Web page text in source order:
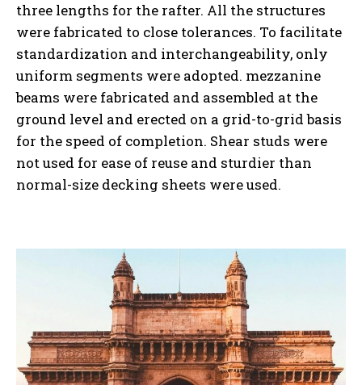
three lengths for the rafter. All the structures
were fabricated to close tolerances. To facilitate
standardization and interchangeability, only
uniform segments were adopted. mezzanine
beams were fabricated and assembled at the
ground level and erected on a grid-to-grid basis
for the speed of completion. Shear studs were
not used for ease of reuse and sturdier than
normal-size decking sheets were used.